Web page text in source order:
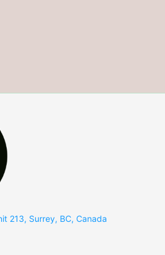
213, Surrey, BC, Canada